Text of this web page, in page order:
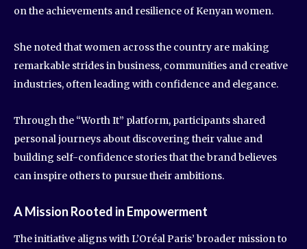
on the achievements and resilience of Kenyan women.
She noted that women across the country are making
remarkable strides in business, communities and creative
industries, often leading with confidence and elegance.
Through the “Worth It” platform, participants shared
personal journeys about discovering their value and
building self-confidence stories that the brand believes
can inspire others to pursue their ambitions.
A Mission Rooted in Empowerment
The initiative aligns with L’Oréal Paris’ broader mission to